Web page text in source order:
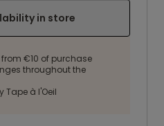
in store
from €10 of purchase
throughout the
Tape à l'Oeil